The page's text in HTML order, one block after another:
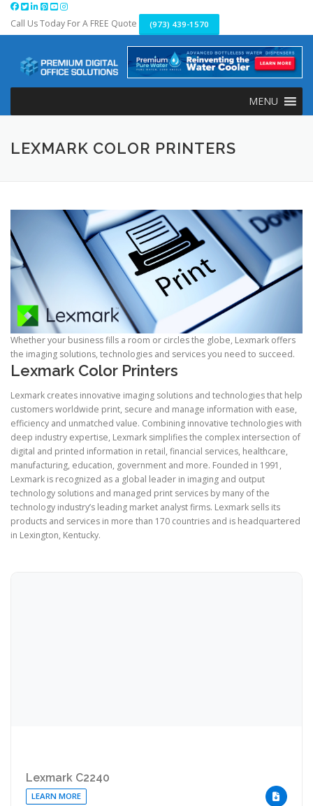
Skip
content
Call Us Today For A FREE Quote (973) 439-1570
MENU
LEXMARK COLOR PRINTERS
Whether your business fills a room or circles the globe, Lexmark offers
the imaging solutions, technologies and services you need to succeed.
Lexmark Color Printers
Lexmark creates innovative imaging solutions and technologies that help
customers worldwide print, secure and manage information with ease,
efficiency and unmatched value. Combining innovative technologies with
deep industry expertise, Lexmark simplifies the complex intersection of
digital and printed information in retail, financial services, healthcare,
manufacturing, education, government and more. Founded in 1991,
Lexmark is recognized as a global leader in imaging and output
technology solutions and managed print services by many of the
technology industry’s leading market analyst firms. Lexmark sells its
products and services in more than 170 countries and is headquartered
in Lexington, Kentucky.
Lexmark C2240
LEARN MORE